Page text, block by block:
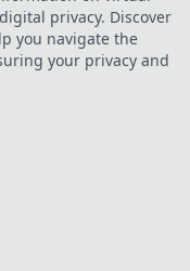
privacy. Discover
you navigate the
your privacy and